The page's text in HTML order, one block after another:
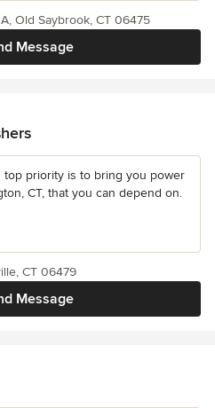
Message
Old Saybrook, CT 06475
top priority is to bring you power
CT, that you can depend on.
Message
CT 06479